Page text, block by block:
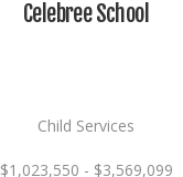
Celebree School
Child Services
$1,023,550 - $3,569,099